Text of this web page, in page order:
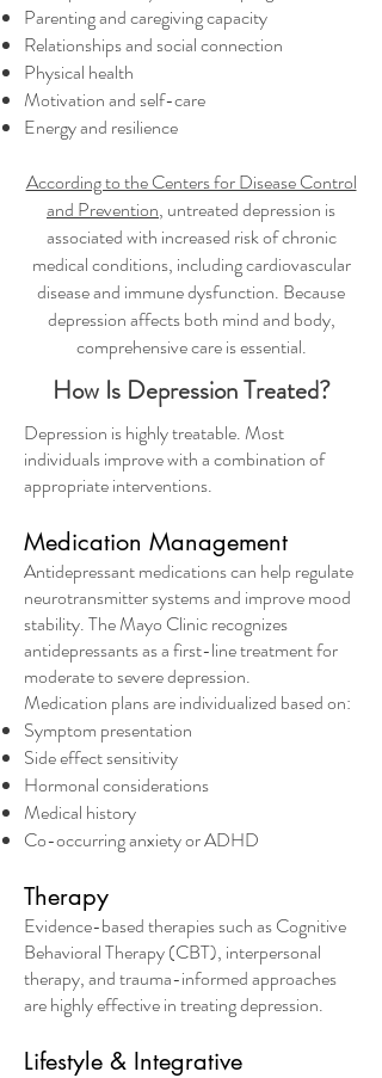
Parenting and caregiving capacity
Relationships and social connection
Physical health
Motivation and self-care
Energy and resilience
According to the Centers for Disease Control
and Prevention, untreated depression is
associated with increased risk of chronic
medical conditions, including cardiovascular
disease and immune dysfunction. Because
depression affects both mind and body,
comprehensive care is essential.
How Is Depression Treated?
Depression is highly treatable. Most
individuals improve with a combination of
appropriate interventions.
Medication Management
Antidepressant medications can help regulate
neurotransmitter systems and improve mood
stability. The Mayo Clinic recognizes
antidepressants as a first-line treatment for
moderate to severe depression.
Medication plans are individualized based on:
Symptom presentation
Side effect sensitivity
Hormonal considerations
Medical history
Co-occurring anxiety or ADHD
Therapy
Evidence-based therapies such as Cognitive
Behavioral Therapy (CBT), interpersonal
therapy, and trauma-informed approaches
are highly effective in treating depression.
Lifestyle & Integrative